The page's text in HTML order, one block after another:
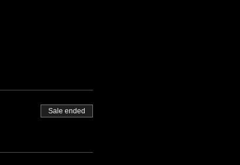
Sale ended